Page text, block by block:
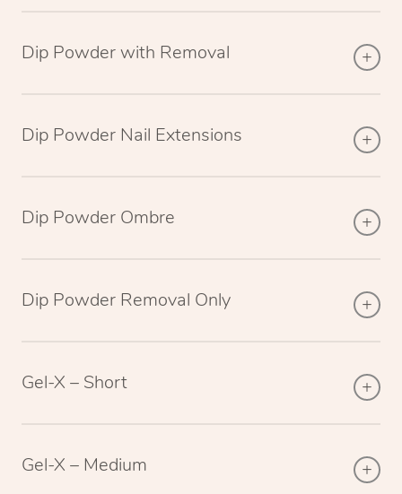
Dip Powder with Removal
Dip Powder Nail Extensions
Dip Powder Ombre
Dip Powder Removal Only
Gel-X – Short
Gel-X – Medium